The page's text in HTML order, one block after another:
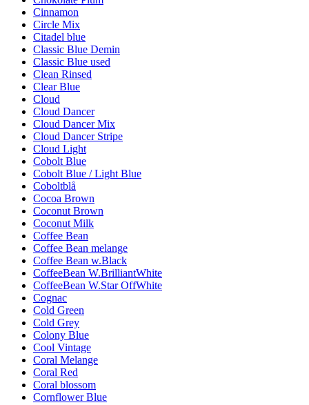
Cinnamon
Circle Mix
Citadel blue
Classic Blue Demin
Classic Blue used
Clean Rinsed
Clear Blue
Cloud
Cloud Dancer
Cloud Dancer Mix
Cloud Dancer Stripe
Cloud Light
Cobolt Blue
Cobolt Blue / Light Blue
Coboltblå
Cocoa Brown
Coconut Brown
Coconut Milk
Coffee Bean
Coffee Bean melange
Coffee Bean w.Black
CoffeeBean W.BrilliantWhite
CoffeeBean W.Star OffWhite
Cognac
Cold Green
Cold Grey
Colony Blue
Cool Vintage
Coral Melange
Coral Red
Coral blossom
Cornflower Blue